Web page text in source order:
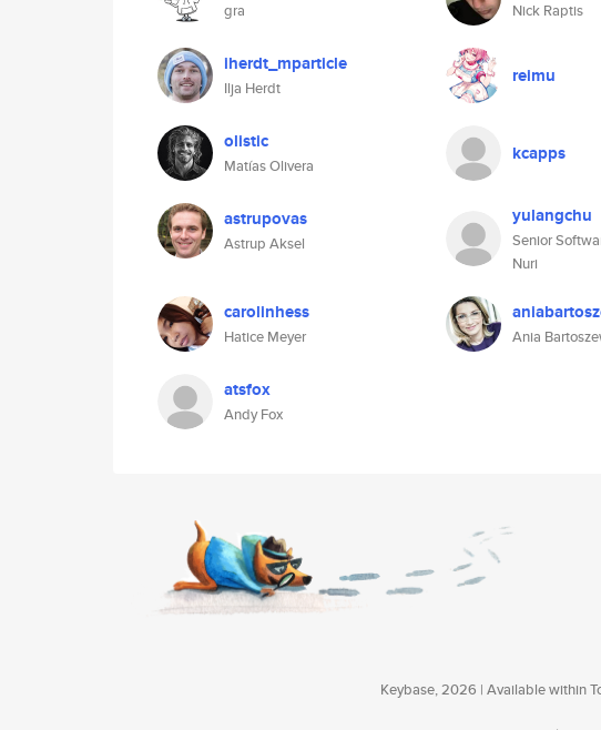
gra Nick Raptis
iherdt_mparticle
Ilja Herdt
reimu
olistic
Matías Olivera
kcapps
astrupovas
Astrup Aksel
yulangchu
Senior
Nuri
carolinhess
Hatice Meyer Ania
atsfox
Andy Fox
Keybase, 2026 | Available within